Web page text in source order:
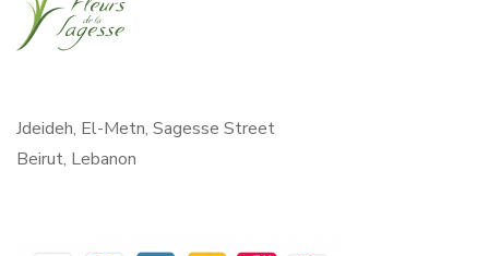
Jdeideh, El-Metn, Sagesse Street
Beirut, Lebanon